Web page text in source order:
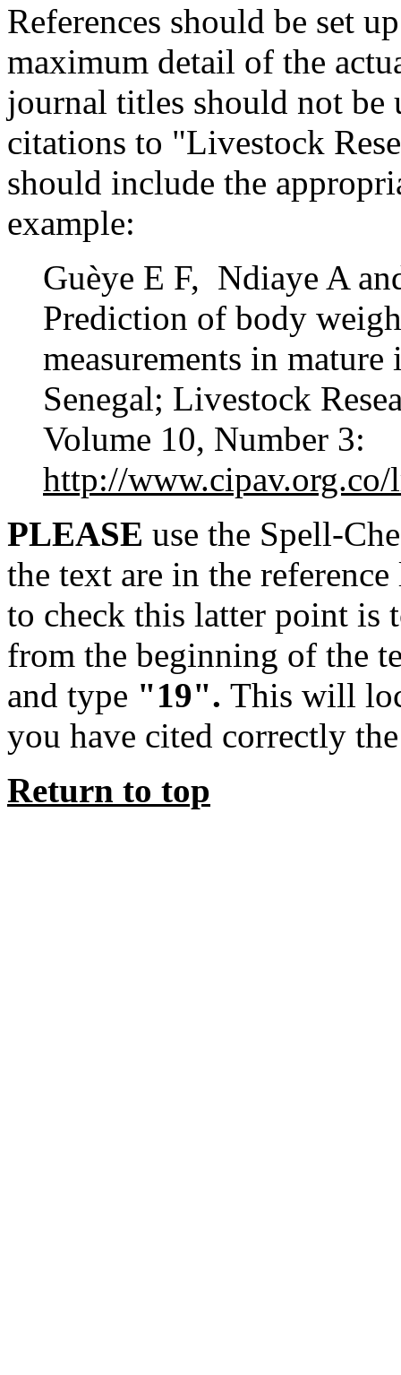
References should be set
maximum detail of the
journal titles should not be
citations to "Livestock
should include the
example:
Guèye E F, Ndiaye A
Prediction of body
measurements in
Senegal; Livestock
Volume 10, Number 3:
http://
PLEASE use the Spell-
the text are in the
to check this latter point is
from the beginning of the
and type "19". This will
you have cited correctly
Return to top